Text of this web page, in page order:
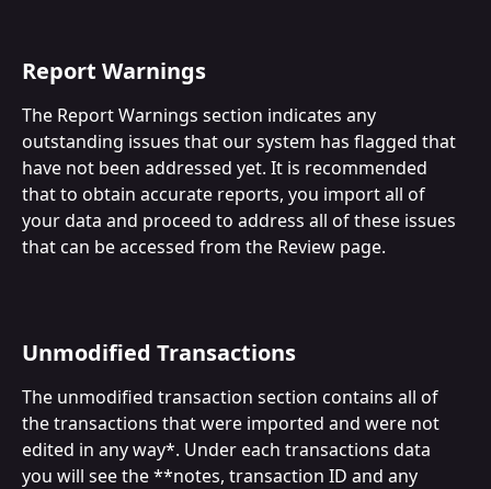
Report Warnings
The Report Warnings section indicates any
outstanding issues that our system has flagged that
have not been addressed yet. It is recommended
that to obtain accurate reports, you import all of
your data and proceed to address all of these issues
that can be accessed from the Review page.
Unmodified Transactions
The unmodified transaction section contains all of
the transactions that were imported and were not
edited in any way*. Under each transactions data
you will see the **notes, transaction ID and any